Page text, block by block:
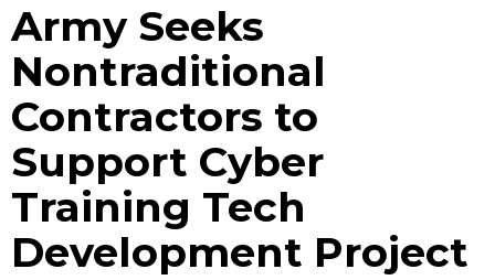
Army Seeks
Nontraditional
Contractors to
Support Cyber
Training Tech
Development Project